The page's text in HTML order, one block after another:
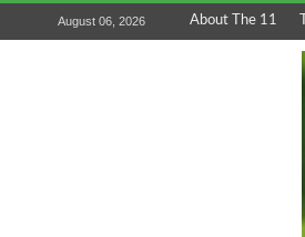
August 06, 2026 About The 11